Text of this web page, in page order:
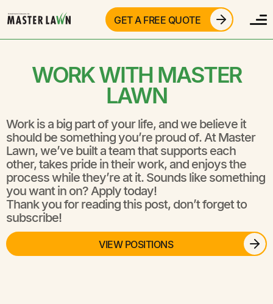
GET A FREE QUOTE
WORK WITH MASTER
LAWN
Work is a big part of your life, and we believe it
should be something you’re proud of. At Master
Lawn, we’ve built a team that supports each
other, takes pride in their work, and enjoys the
process while they’re at it. Sounds like something
you want in on? Apply today!
Thank you for reading this post, don’t forget to
subscribe!
VIEW POSITIONS